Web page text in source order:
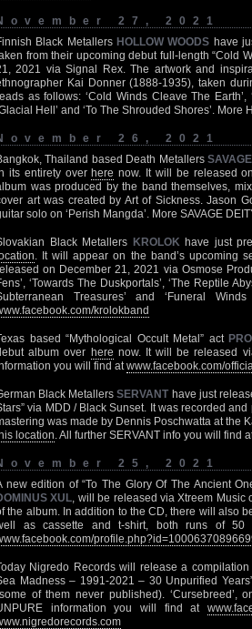
27, 2021
Black Metallers HOLLOW WOODS have
from their upcoming debut full-length “Cold
2021 via Signal Rex. The artwork and
Kai Donner (1888-1935), taken
as follows: ‘Cold Winds Cleave The Earth’,
Hell’ and ‘To The Shrouded Shores’. More
26, 2021
Thailand based Death Metallers
its entirety over here now. It will be released
was produced by the band themselves,
art was created by Art of Sickness. Jason
solo on ‘Perish Mangda’. More SAVAGE
Black Metallers KROLOK have just
. It will appear on the band’s upcoming
on December 21, 2021 via Osmose
‘Towards The Duskportals’, ‘The Reptile
Treasures’ and ‘Funeral
krolokband
based “Mythological Occult Metal” act
album over here now. It will be released
you will find atwww.facebook.com/
Black MetallersSERVANT have just
via MDD / Black Sunset. It was recorded
was made by Dennis Poschwatta at the
location. All further SERVANT info you will find
25, 2021
new edition of “To The Glory Of The Ancient
XUL, will be released via Xtreem Music
the album. In addition to the CD, there will also
as cassette and t-shirt, both runs of 50
Nigredo Records will release a
Madness – 1991-2021 – 30 Unpurified
of them never published).
information you will find at